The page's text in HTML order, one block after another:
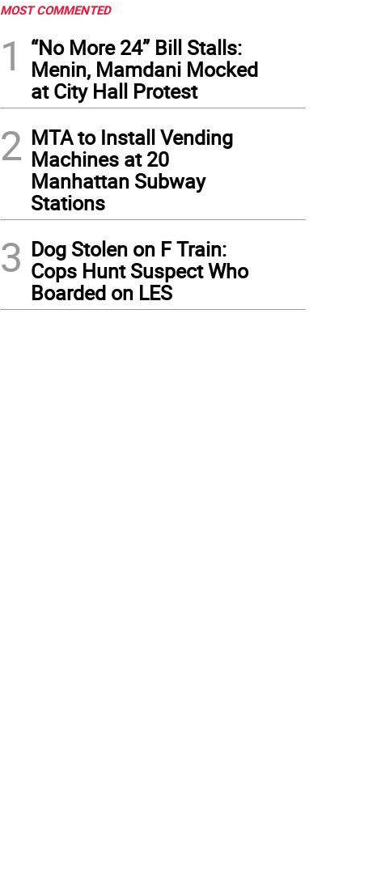
MOST COMMENTED
1
“No More 24” Bill Stalls:
Menin, Mamdani Mocked
at City Hall Protest
2 MTA to Install Vending
Machines at 20
Manhattan Subway
Stations
3 Dog Stolen on F Train:
Cops Hunt Suspect Who
Boarded on LES